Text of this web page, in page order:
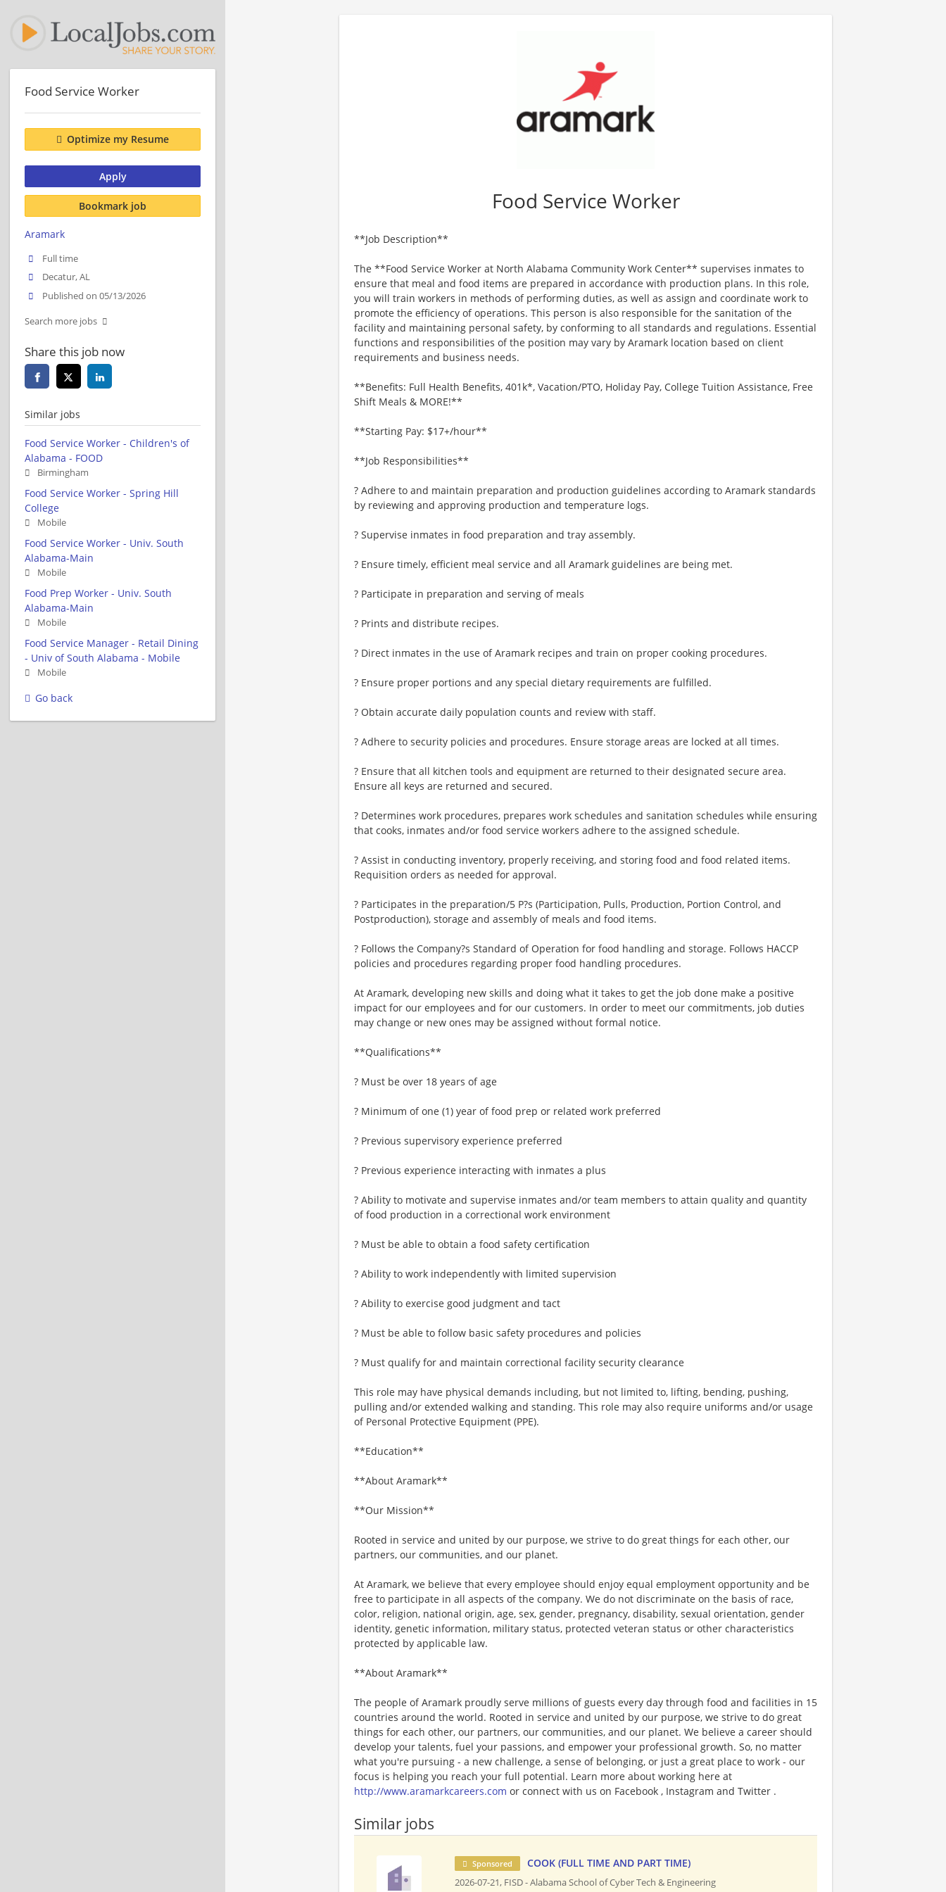
Food Service Worker
**Job Description**
The **Food Service Worker at North Alabama Community Work Center** supervises inmates to
ensure that meal and food items are prepared in accordance with production plans. In this role,
you will train workers in methods of performing duties, as well as assign and coordinate work to
promote the efficiency of operations. This person is also responsible for the sanitation of the
facility and maintaining personal safety, by conforming to all standards and regulations. Essential
functions and responsibilities of the position may vary by Aramark location based on client
requirements and business needs.
**Benefits: Full Health Benefits, 401k*, Vacation/PTO, Holiday Pay, College Tuition Assistance, Free
Shift Meals & MORE!**
**Starting Pay: $17+/hour**
**Job Responsibilities**
? Adhere to and maintain preparation and production guidelines according to Aramark standards
by reviewing and approving production and temperature logs.
? Supervise inmates in food preparation and tray assembly.
? Ensure timely, efficient meal service and all Aramark guidelines are being met.
? Participate in preparation and serving of meals
? Prints and distribute recipes.
? Direct inmates in the use of Aramark recipes and train on proper cooking procedures.
? Ensure proper portions and any special dietary requirements are fulfilled.
? Obtain accurate daily population counts and review with staff.
? Adhere to security policies and procedures. Ensure storage areas are locked at all times.
? Ensure that all kitchen tools and equipment are returned to their designated secure area.
Ensure all keys are returned and secured.
? Determines work procedures, prepares work schedules and sanitation schedules while ensuring
that cooks, inmates and/or food service workers adhere to the assigned schedule.
? Assist in conducting inventory, properly receiving, and storing food and food related items.
Requisition orders as needed for approval.
? Participates in the preparation/5 P?s (Participation, Pulls, Production, Portion Control, and
Postproduction), storage and assembly of meals and food items.
? Follows the Company?s Standard of Operation for food handling and storage. Follows HACCP
policies and procedures regarding proper food handling procedures.
At Aramark, developing new skills and doing what it takes to get the job done make a positive
impact for our employees and for our customers. In order to meet our commitments, job duties
may change or new ones may be assigned without formal notice.
**Qualifications**
? Must be over 18 years of age
? Minimum of one (1) year of food prep or related work preferred
? Previous supervisory experience preferred
? Previous experience interacting with inmates a plus
? Ability to motivate and supervise inmates and/or team members to attain quality and quantity
of food production in a correctional work environment
? Must be able to obtain a food safety certification
? Ability to work independently with limited supervision
? Ability to exercise good judgment and tact
? Must be able to follow basic safety procedures and policies
? Must qualify for and maintain correctional facility security clearance
This role may have physical demands including, but not limited to, lifting, bending, pushing,
pulling and/or extended walking and standing. This role may also require uniforms and/or usage
of Personal Protective Equipment (PPE).
**Education**
**About Aramark**
**Our Mission**
Rooted in service and united by our purpose, we strive to do great things for each other, our
partners, our communities, and our planet.
At Aramark, we believe that every employee should enjoy equal employment opportunity and be
free to participate in all aspects of the company. We do not discriminate on the basis of race,
color, religion, national origin, age, sex, gender, pregnancy, disability, sexual orientation, gender
identity, genetic information, military status, protected veteran status or other characteristics
protected by applicable law.
**About Aramark**
The people of Aramark proudly serve millions of guests every day through food and facilities in 15
countries around the world. Rooted in service and united by our purpose, we strive to do great
things for each other, our partners, our communities, and our planet. We believe a career should
develop your talents, fuel your passions, and empower your professional growth. So, no matter
what you're pursuing - a new challenge, a sense of belonging, or just a great place to work - our
focus is helping you reach your full potential. Learn more about working here at
http://www.aramarkcareers.com or connect with us on Facebook , Instagram and Twitter .
Similar jobs
Sponsored COOK (FULL TIME AND PART TIME)
2026-07-21, FISD - Alabama School of Cyber Tech & Engineering
Food Service Worker
Optimize my Resume
Apply
Bookmark job
Aramark
Full time
Decatur, AL
Published on 05/13/2026
Search more jobs
Share this job now
Similar jobs
Food Service Worker - Children's of
Alabama - FOOD
Birmingham
Food Service Worker - Spring Hill
College
Mobile
Food Service Worker - Univ. South
Alabama-Main
Mobile
Food Prep Worker - Univ. South
Alabama-Main
Mobile
Food Service Manager - Retail Dining
- Univ of South Alabama - Mobile
Mobile
Go back